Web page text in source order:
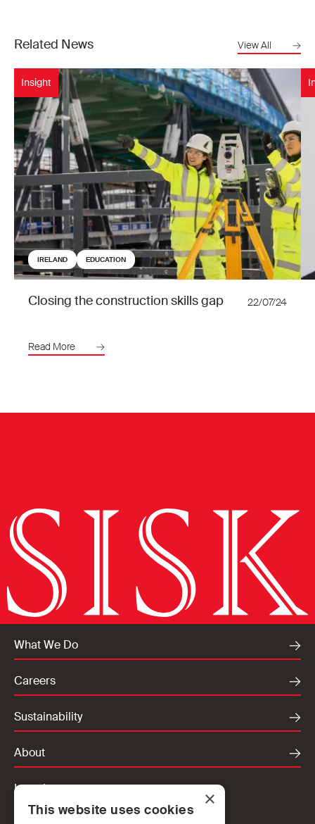
Related News View All
Insight
IRELAND EDUCATION
Closing the construction skills gap 22/07/24
Read More
What We Do
Careers
Sustainability
About
Locations
Ireland
×
This website uses cookies